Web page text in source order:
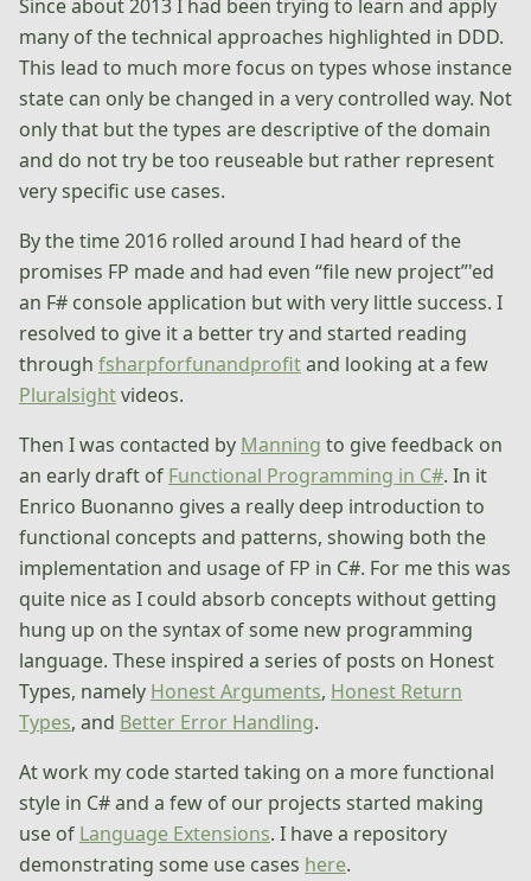
Since about 2013 I had been trying to learn and apply
many of the technical approaches highlighted in DDD.
This lead to much more focus on types whose instance
state can only be changed in a very controlled way. Not
only that but the types are descriptive of the domain
and do not try be too reuseable but rather represent
very specific use cases.
By the time 2016 rolled around I had heard of the
promises FP made and had even “file new project”'ed
an F# console application but with very little success. I
resolved to give it a better try and started reading
through fsharpforfunandprofitand looking at a few
Pluralsightvideos.
Then I was contacted by Manning to give feedback on
an early draft of Functional Programming in C#. In it
Enrico Buonanno gives a really deep introduction to
functional concepts and patterns, showing both the
implementation and usage of FP in C#. For me this was
quite nice as I could absorb concepts without getting
hung up on the syntax of some new programming
language. These inspired a series of posts on Honest
Types, namely Honest Arguments, Honest Return
Types, and Better Error Handling.
At work my code started taking on a more functional
style in C# and a few of our projects started making
use of Language Extensions. I have a repository
demonstrating some use cases here.